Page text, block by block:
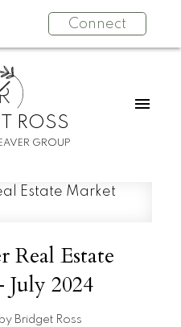
Connect
ROSS
GROUP
Real Estate
2024
by Bridget Ross